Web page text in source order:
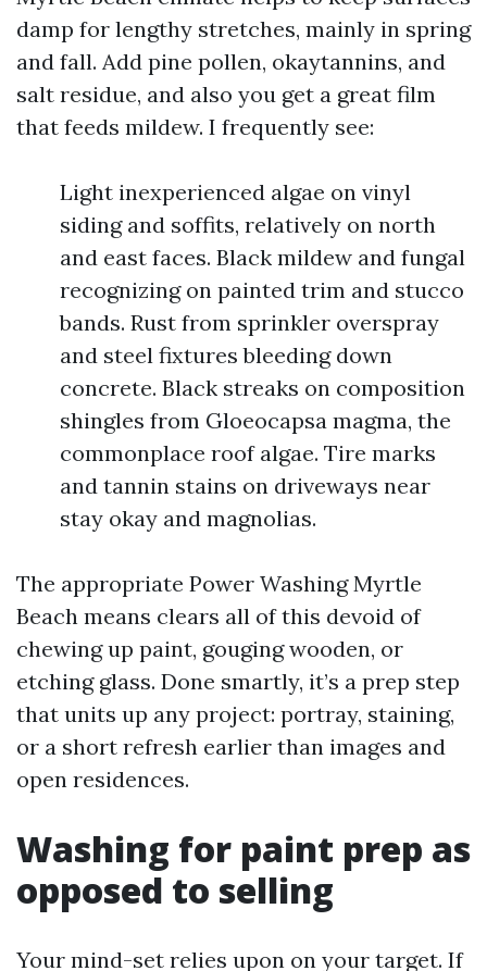
damp for lengthy stretches, mainly in spring
and fall. Add pine pollen, okaytannins, and
salt residue, and also you get a great film
that feeds mildew. I frequently see:
Light inexperienced algae on vinyl
siding and soffits, relatively on north
and east faces. Black mildew and fungal
recognizing on painted trim and stucco
bands. Rust from sprinkler overspray
and steel fixtures bleeding down
concrete. Black streaks on composition
shingles from Gloeocapsa magma, the
commonplace roof algae. Tire marks
and tannin stains on driveways near
stay okay and magnolias.
The appropriate Power Washing Myrtle
Beach means clears all of this devoid of
chewing up paint, gouging wooden, or
etching glass. Done smartly, it’s a prep step
that units up any project: portray, staining,
or a short refresh earlier than images and
open residences.
Washing for paint prep as
opposed to selling
Your mind-set relies upon on your target. If